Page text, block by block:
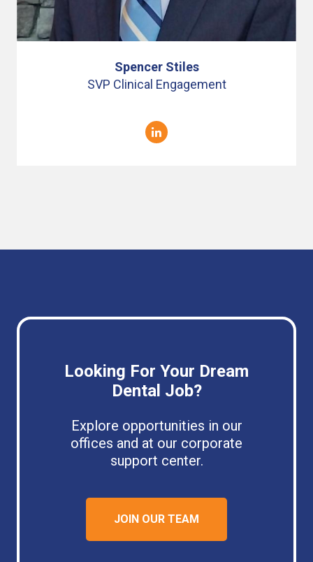
Spencer Stiles
SVP Clinical Engagement
Looking For Your Dream
Dental Job?
Explore opportunities in our
offices and at our corporate
support center.
JOIN OUR TEAM